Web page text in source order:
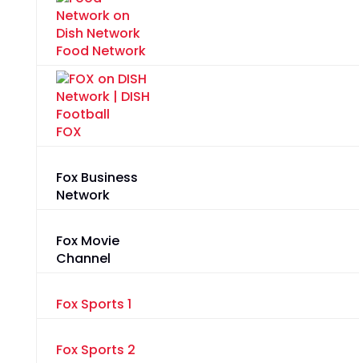
Food Network
FOX
Fox Business
Network
Fox Movie
Channel
Fox Sports 1
Fox Sports 2